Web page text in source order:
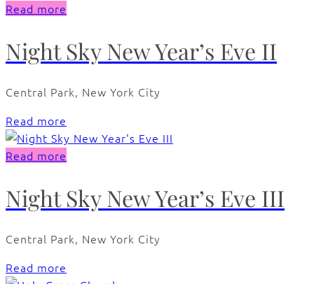
Read more
Night Sky New Year’s Eve II
Central Park, New York City
Read more
Read more
Night Sky New Year’s Eve III
Central Park, New York City
Read more